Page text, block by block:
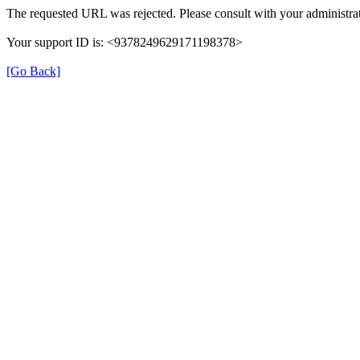
The requested URL was rejected. Please consult with your
Your support ID is: <9378249629171198378>
[Go Back]